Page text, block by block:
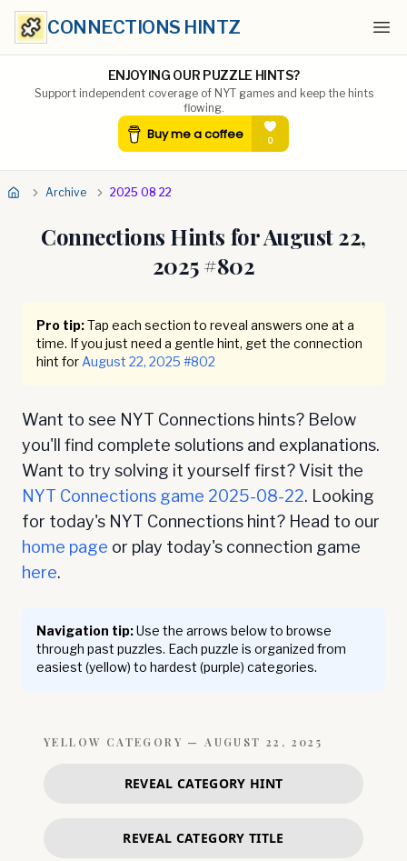
CONNECTIONS HINTZ
ENJOYING OUR PUZZLE HINTS?
Support independent coverage of NYT games and keep the hints
flowing.
Archive 2025 08 22
Connections Hints forAugust 22,
2025#802
Pro tip:Tap each section to reveal answers one at a
time. If you just need a gentle hint, get the connection
hint for August 22, 2025 #802
Want to see NYT Connections hints? Below
you'll find complete solutions and explanations.
Want to try solving it yourself first? Visit the
NYT Connections game 2025-08-22. Looking
for today's NYT Connections hint? Head to our
home page or play today's connection game
here.
Navigation tip:Use the arrows below to browse
through past puzzles. Each puzzle is organized from
easiest (yellow) to hardest (purple) categories.
YELLOW CATEGORY — AUGUST 22, 2025
REVEAL CATEGORY HINT
REVEAL CATEGORY TITLE